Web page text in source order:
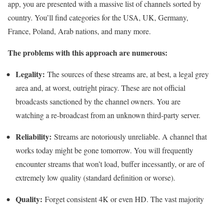
app, you are presented with a massive list of channels sorted by
country. You’ll find categories for the USA, UK, Germany,
France, Poland, Arab nations, and many more.
The problems with this approach are numerous:
Legality: The sources of these streams are, at best, a legal grey
area and, at worst, outright piracy. These are not official
broadcasts sanctioned by the channel owners. You are
watching a re-broadcast from an unknown third-party server.
Reliability: Streams are notoriously unreliable. A channel that
works today might be gone tomorrow. You will frequently
encounter streams that won’t load, buffer incessantly, or are of
extremely low quality (standard definition or worse).
Quality: Forget consistent 4K or even HD. The vast majority